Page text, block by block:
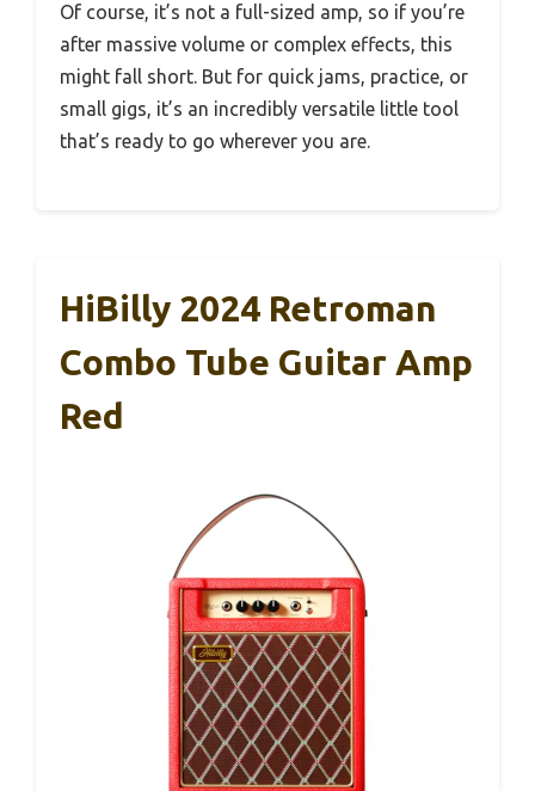
Of course, it’s not a full-sized amp, so if you’re
after massive volume or complex effects, this
might fall short. But for quick jams, practice, or
small gigs, it’s an incredibly versatile little tool
that’s ready to go wherever you are.
HiBilly 2024 Retroman
Combo Tube Guitar Amp
Red